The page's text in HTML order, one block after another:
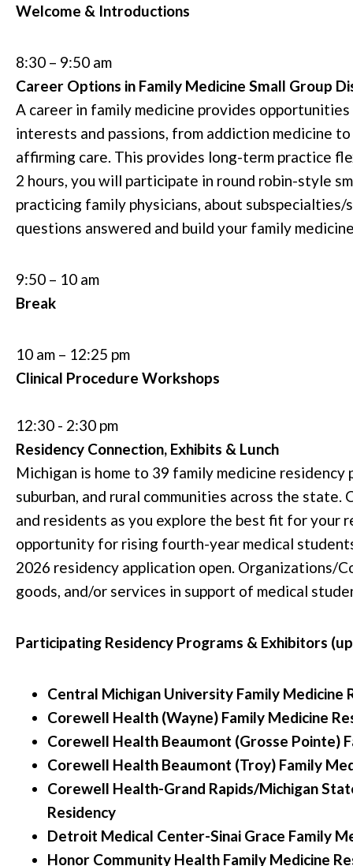
Welcome & Introductions
8:30 – 9:50 am
Career Options in Family Medicine Small Group
A career in family medicine provides
interests and passions, from addiction medicine
affirming care. This provides long-term practice
2 hours, you will participate in round robin-style
practicing family physicians, about
questions answered and build your family
9:50 – 10 am
Break
10 am – 12:25 pm
Clinical Procedure Workshops
12:30 - 2:30 pm
Residency Connection, Exhibits & Lunch
Michigan is home to 39 family medicine residency
suburban, and rural communities across the
and residents as you explore the best fit for your
opportunity for rising fourth-year medical
2026 residency application open. Organizations/
goods, and/or services in support of medical
Participating Residency Programs & Exhibitors
Central Michigan University Family Medicine
Corewell Health (Wayne) Family Medicine
Corewell Health Beaumont (Grosse Pointe)
Corewell Health Beaumont (Troy) Family
Corewell Health-Grand Rapids/Michigan
Residency
Detroit Medical Center-Sinai Grace Family
Honor Community Health Family Medicine